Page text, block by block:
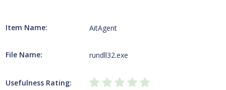
Item Name: AitAgent
File Name: rundll32.exe
Usefulness Rating: